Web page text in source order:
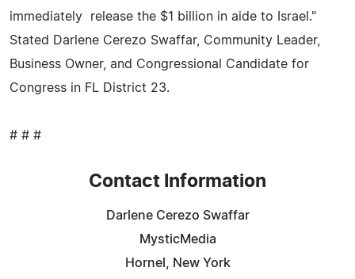
immediately release the $1 billion in aide to Israel."
Stated Darlene Cerezo Swaffar, Community Leader,
Business Owner, and Congressional Candidate for
Congress in FL District 23.
# # #
Contact Information
Darlene Cerezo Swaffar
MysticMedia
Hornel, New York